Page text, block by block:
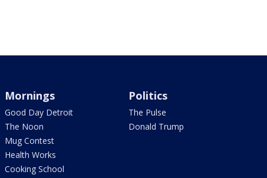
Mornings
Good Day Detroit
The Noon
Mug Contest
Health Works
Cooking School
Politics
The Pulse
Donald Trump